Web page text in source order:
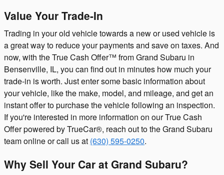
Value Your Trade-In
Trading in your old vehicle towards a new or used vehicle is
a great way to reduce your payments and save on taxes. And
now, with the True Cash Offer™ from Grand Subaru in
Bensenville, IL, you can find out in minutes how much your
trade-in is worth. Just enter some basic information about
your vehicle, like the make, model, and mileage, and get an
instant offer to purchase the vehicle following an inspection.
If you're interested in more information on our True Cash
Offer powered by TrueCar®, reach out to the Grand Subaru
team online or call us at (630) 595-0250.
Why Sell Your Car at Grand Subaru?